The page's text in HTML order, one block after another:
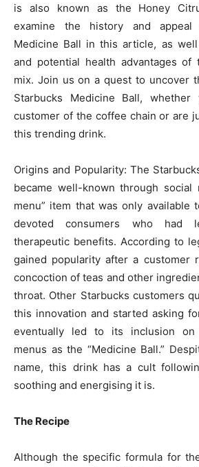
is also known as the Honey
examine the history and
Medicine Ball in this article, as
and potential health advantages of
mix. Join us on a quest to uncover
Starbucks Medicine Ball,
customer of the coffee chain or are
this trending drink.
Origins and Popularity: The
became well-known through social
menu” item that was only available
devoted consumers who had
therapeutic benefits. According to
gained popularity after a customer
concoction of teas and other
throat. Other Starbucks customers
this innovation and started asking
eventually led to its inclusion on
menus as the “Medicine Ball.”
name, this drink has a cult
soothing and energising it is.
The Recipe
Although the specific formula for